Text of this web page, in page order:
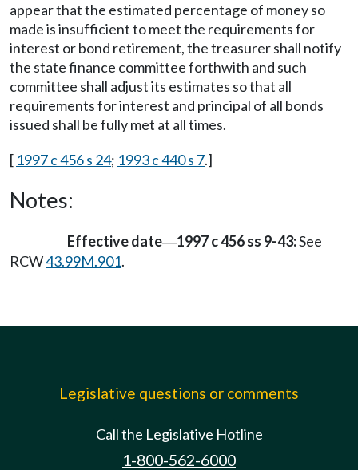
appear that the estimated percentage of money so
made is insufficient to meet the requirements for
interest or bond retirement, the treasurer shall notify
the state finance committee forthwith and such
committee shall adjust its estimates so that all
requirements for interest and principal of all bonds
issued shall be fully met at all times.
[ 1997 c 456 s 24; 1993 c 440 s 7.]
Notes:
Effective date—1997 c 456 ss 9-43:See
RCW43.99M.901.
Legislative questions or comments
Call the Legislative Hotline
1-800-562-6000